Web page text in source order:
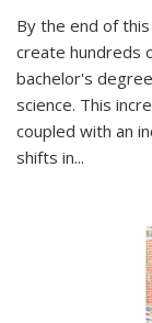
By the end of
create hundreds
bachelor's
science. This
coupled with an
shifts in...